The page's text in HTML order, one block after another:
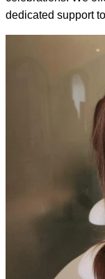
dedicated support